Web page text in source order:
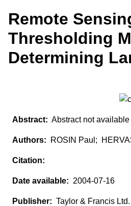
Remote
Thresholding
Determining
Abstract not available
ROSIN Paul;
2004-07-16
Taylor & Francis Ltd.